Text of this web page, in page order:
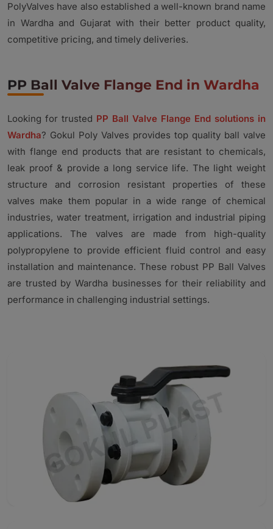
PolyValves have also established a well-known brand name
in Wardha and Gujarat with their better product quality,
competitive pricing, and timely deliveries.
PP Ball Valve Flange End in Wardha
Looking for trusted PP Ball Valve Flange End solutions in
Wardha? Gokul Poly Valves provides top quality ball valve
with flange end products that are resistant to chemicals,
leak proof & provide a long service life. The light weight
structure and corrosion resistant properties of these
valves make them popular in a wide range of chemical
industries, water treatment, irrigation and industrial piping
applications. The valves are made from high-quality
polypropylene to provide efficient fluid control and easy
installation and maintenance. These robust PP Ball Valves
are trusted by Wardha businesses for their reliability and
performance in challenging industrial settings.